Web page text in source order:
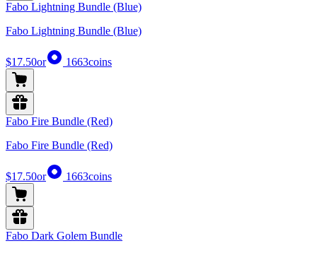
Fabo Lightning Bundle (Blue)
Fabo Lightning Bundle (Blue)
$17.50or 1663coins
Fabo Fire Bundle (Red)
Fabo Fire Bundle (Red)
$17.50or 1663coins
Fabo Dark Golem Bundle